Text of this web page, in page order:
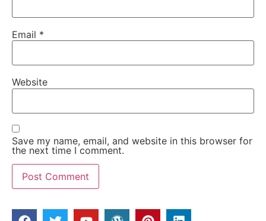
Email *
Website
Save my name, email, and website in this browser for
the next time I comment.